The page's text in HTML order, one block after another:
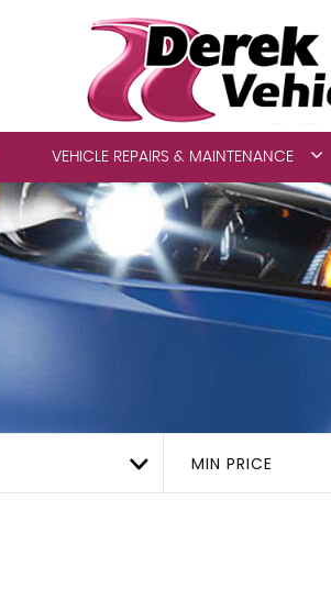
VEHICLE REPAIRS & MAINTENANCE
MIN PRICE